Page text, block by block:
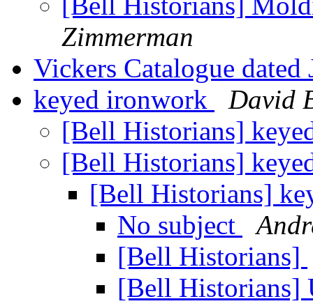
Zimmerman
Vickers Catalogue
keyed ironwork
David
[Bell Historians]
[Bell Historians]
[Bell Historians]
No subject
[Bell Historians]
[Bell Historians]